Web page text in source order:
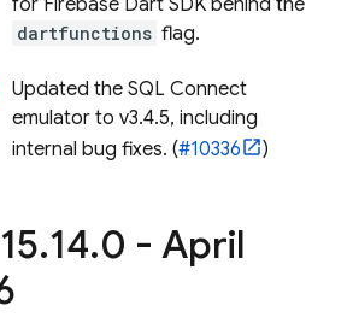
for Firebase Dart SDK behind the
dartfunctions flag.
Updated the SQL Connect
emulator to v3.4.5, including
internal bug fixes. (#10336 )
.14.0 - April